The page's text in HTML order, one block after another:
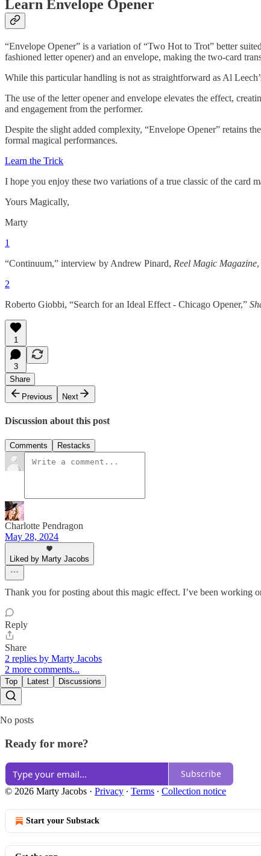
Learn Envelope Opener
“Envelope Opener” is a variation of “Two Hot to Trot” better
fashioned letter opener) and an envelope, making the two-card
While this particular handling is not as straightforward as Al
The use of the letter opener and envelope elevates the effect,
and engagement from the performer.
Despite the slight added complexity, “Envelope Opener” retains
formal magical performances.
Learn the Trick
I hope you enjoy these two variations of a true classic of the card
Yours Magically,
Marty
1
“Continuum,” interview by Andrew Pinard, Reel Magic Magazine
2
Roberto Giobbi, “Search for an Ideal Effect - Chicago Opener,”
1
3
Share
Previous
Next
Discussion about this post
Comments Restacks
Charlotte Pendragon
May 28, 2024
Liked by Marty Jacobs
Thank you for posting about this magic effect. I’ve been working
Reply
Share
2 replies by Marty Jacobs
2 more comments...
Top Latest Discussions
No posts
Ready for more?
Subscribe
© 2026 Marty Jacobs · Privacy ∙ Terms ∙ Collection notice
Start your Substack